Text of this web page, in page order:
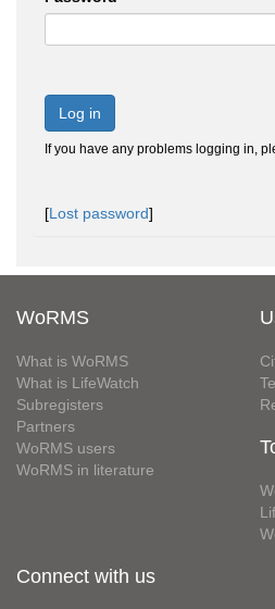
Log in
If you have any problems logging in,
[Lost password]
WoRMS
What is WoRMS
What is LifeWatch
Subregisters
Partners
WoRMS users
WoRMS in literature
Connect with us